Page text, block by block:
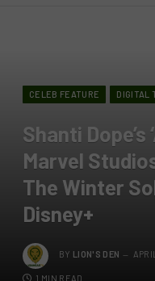
CELEB FEATURE DIGITAL
Shanti Dope’s
Marvel
The Winter
Disney+
BY LION'S DEN
1 MIN READ